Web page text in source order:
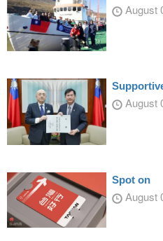
August
August
Spot on
August